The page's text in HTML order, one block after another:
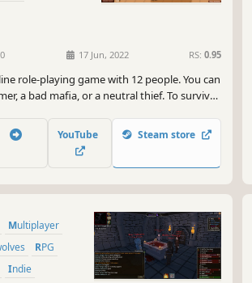
0 17 Jun, 2022 RS: 0.95
role-playing game with 12 people. You can
a bad mafia, or a neutral thief. To survive
day, the surviving team wins!
YouTube Steam store
Multiplayer
RPG
Indie